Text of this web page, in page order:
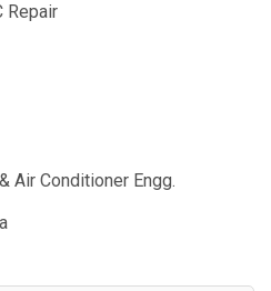
Repair
Air Conditioner Engg.